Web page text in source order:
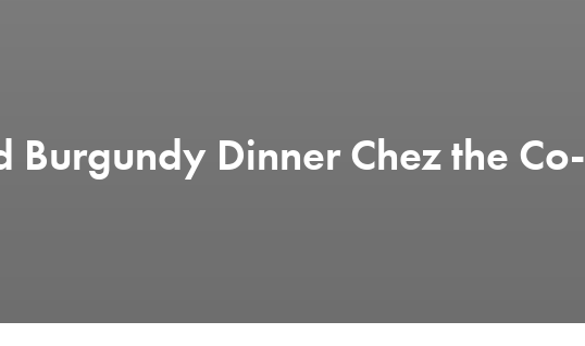
Burgundy Dinner Chez the Co-